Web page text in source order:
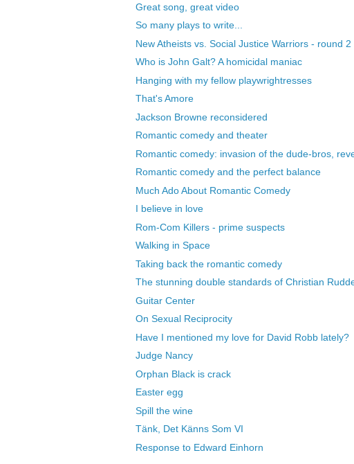
Great song, great video
So many plays to write...
New Atheists vs. Social Justice Warriors - round 2
Who is John Galt? A homicidal maniac
Hanging with my fellow playwrightresses
That's Amore
Jackson Browne reconsidered
Romantic comedy and theater
Romantic comedy: invasion of the dude-bros,
Romantic comedy and the perfect balance
Much Ado About Romantic Comedy
I believe in love
Rom-Com Killers - prime suspects
Walking in Space
Taking back the romantic comedy
The stunning double standards of Christian
Guitar Center
On Sexual Reciprocity
Have I mentioned my love for David Robb lately?
Judge Nancy
Orphan Black is crack
Easter egg
Spill the wine
Tänk, Det Känns Som VI
Response to Edward Einhorn